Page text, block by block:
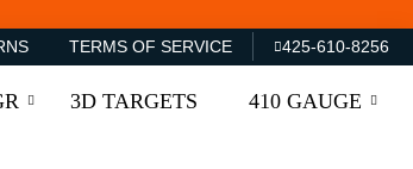
TERMS OF SERVICE 425-610-8256
3D TARGETS 410 GAUGE